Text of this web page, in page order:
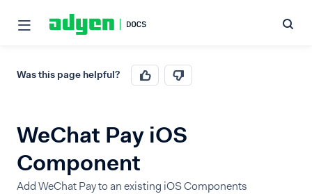
Was this page helpful?
WeChat Pay iOS
Component
Add WeChat Pay to an existing iOS Components